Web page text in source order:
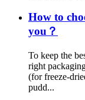
How to
you？
To keep the
right
(for freeze-
pudd...